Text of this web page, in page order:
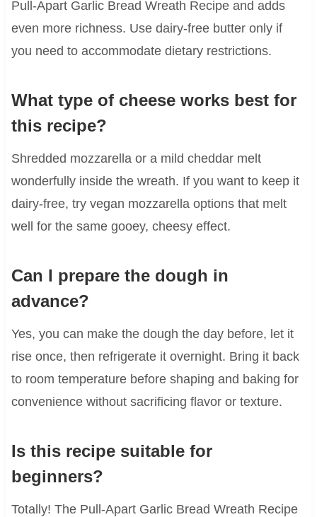
Pull-Apart Garlic Bread Wreath Recipe and adds
even more richness. Use dairy-free butter only if
you need to accommodate dietary restrictions.
What type of cheese works best for
this recipe?
Shredded mozzarella or a mild cheddar melt
wonderfully inside the wreath. If you want to keep it
dairy-free, try vegan mozzarella options that melt
well for the same gooey, cheesy effect.
Can I prepare the dough in
advance?
Yes, you can make the dough the day before, let it
rise once, then refrigerate it overnight. Bring it back
to room temperature before shaping and baking for
convenience without sacrificing flavor or texture.
Is this recipe suitable for
beginners?
Totally! The Pull-Apart Garlic Bread Wreath Recipe